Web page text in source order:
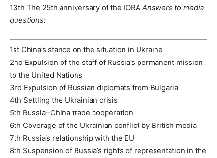
13th The 25th anniversary of the IORA Answers to media
questions:
1st China’s stance on the situation in Ukraine
2nd Expulsion of the staff of Russia’s permanent mission
to the United Nations
3rd Expulsion of Russian diplomats from Bulgaria
4th Settling the Ukrainian crisis
5th Russia‒China trade cooperation
6th Coverage of the Ukrainian conflict by British media
7th Russia’s relationship with the EU
8th Suspension of Russia’s rights of representation in the